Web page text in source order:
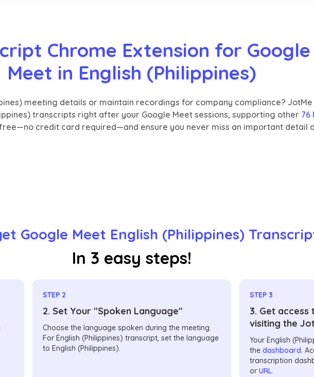
Chrome Extension for Google
Meet in English (Philippines)
meeting details or maintain recordings for company compliance?
transcripts right after your Google Meet sessions, supporting other 76
credit card required—and ensure you never miss an important detail
Google Meet English (Philippines)
In 3 easy steps!
STEP 2
2. Set Your "Spoken Language"
Choose the language spoken during the meeting.
For English (Philippines) transcript, set the language
to English (Philippines).
STEP 3
3. Get
visiting the
Your English
the dashboard.
transcription
or URL.